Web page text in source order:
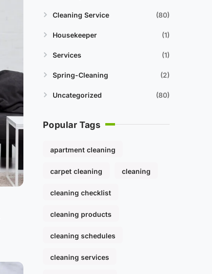
Cleaning Service 80
Housekeeper 1
Services 1
Spring-Cleaning 2
Uncategorized 80
Popular Tags
apartment cleaning
carpet cleaning cleaning
cleaning checklist
cleaning products
cleaning schedules
cleaning services